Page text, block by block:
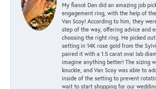
My fiancé Dan did an amazing job
engagement ring, with the help of
Van Scoy! According to him, they
step of the way, offering advice and
choosing the right ring. He picked
setting in 14K rose gold from the
paired it with a 1.5 carat oval lab
imagine anything better! The sizing
knuckle, and Van Scoy was able to
inside of the setting to prevent
wait to start shopping for our